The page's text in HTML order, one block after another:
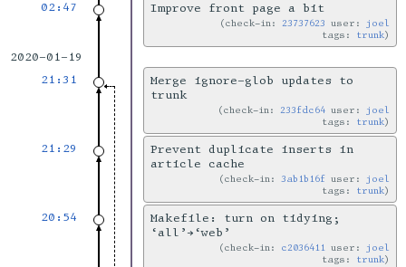
02:47 Improve front page a bit
check-in:23737623 user: joel
tags: trunk
2020-01-19
21:31
Merge ignore-glob updates to
trunk
check-in:233fdc64 user: joel
tags: trunk
21:29
Prevent duplicate inserts in
article cache
check-in:3ab1b16f user: joel
tags: trunk
20:54
Makefile: turn on tidying;
‘all’→‘web’
check-in: c2036411 user: joel
tags: trunk